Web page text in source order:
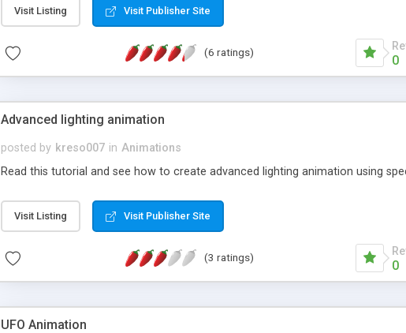
Visit Listing Visit Publisher Site
(6 ratings)
0
Advanced lighting animation
posted by kreso007 in Animations
Read this tutorial and see how to create advanced lighting animation using
Visit Listing Visit Publisher Site
(3 ratings)
0
UFO Animation